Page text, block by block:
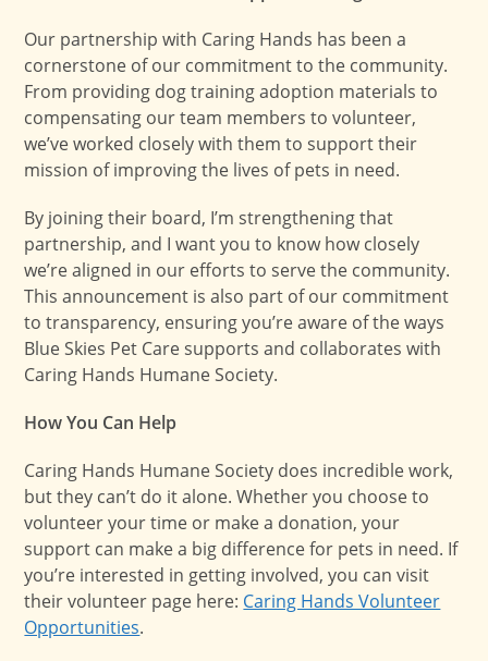
Our partnership with Caring Hands has been a
cornerstone of our commitment to the community.
From providing dog training adoption materials to
compensating our team members to volunteer,
we’ve worked closely with them to support their
mission of improving the lives of pets in need.
By joining their board, I’m strengthening that
partnership, and I want you to know how closely
we’re aligned in our efforts to serve the community.
This announcement is also part of our commitment
to transparency, ensuring you’re aware of the ways
Blue Skies Pet Care supports and collaborates with
Caring Hands Humane Society.
How You Can Help
Caring Hands Humane Society does incredible work,
but they can’t do it alone. Whether you choose to
volunteer your time or make a donation, your
support can make a big difference for pets in need. If
you’re interested in getting involved, you can visit
their volunteer page here: Caring Hands Volunteer
Opportunities.